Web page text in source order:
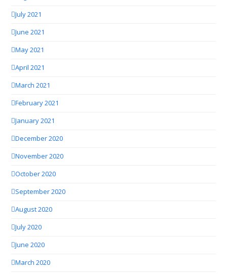
July 2021
June 2021
May 2021
April 2021
March 2021
February 2021
January 2021
December 2020
November 2020
October 2020
September 2020
August 2020
July 2020
June 2020
March 2020